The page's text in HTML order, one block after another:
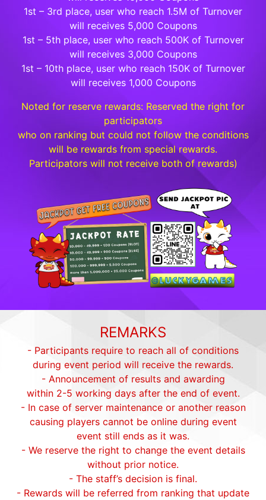
1st – 3rd place, user who reach 1.5M of Turnover
will receives 5,000 Coupons
1st – 5th place, user who reach 500K of Turnover
will receives 3,000 Coupons
1st – 10th place, user who reach 150K of Turnover
will receives 1,000 Coupons
Noted for reserve rewards: Reserved the right for
participators
who on ranking but could not follow the conditions
will be rewards from special rewards.
Participators will not receive both of rewards)
REMARKS
- Participants require to reach all of conditions
during event period will receive the rewards.
- Announcement of results and awarding
within 2-5 working days after the end of event.
- In case of server maintenance or another reason
causing players cannot be online during event
event still ends as it was.
- We reserve the right to change the event details
without prior notice.
- The staff’s decision is final.
- Rewards will be referred from ranking that update